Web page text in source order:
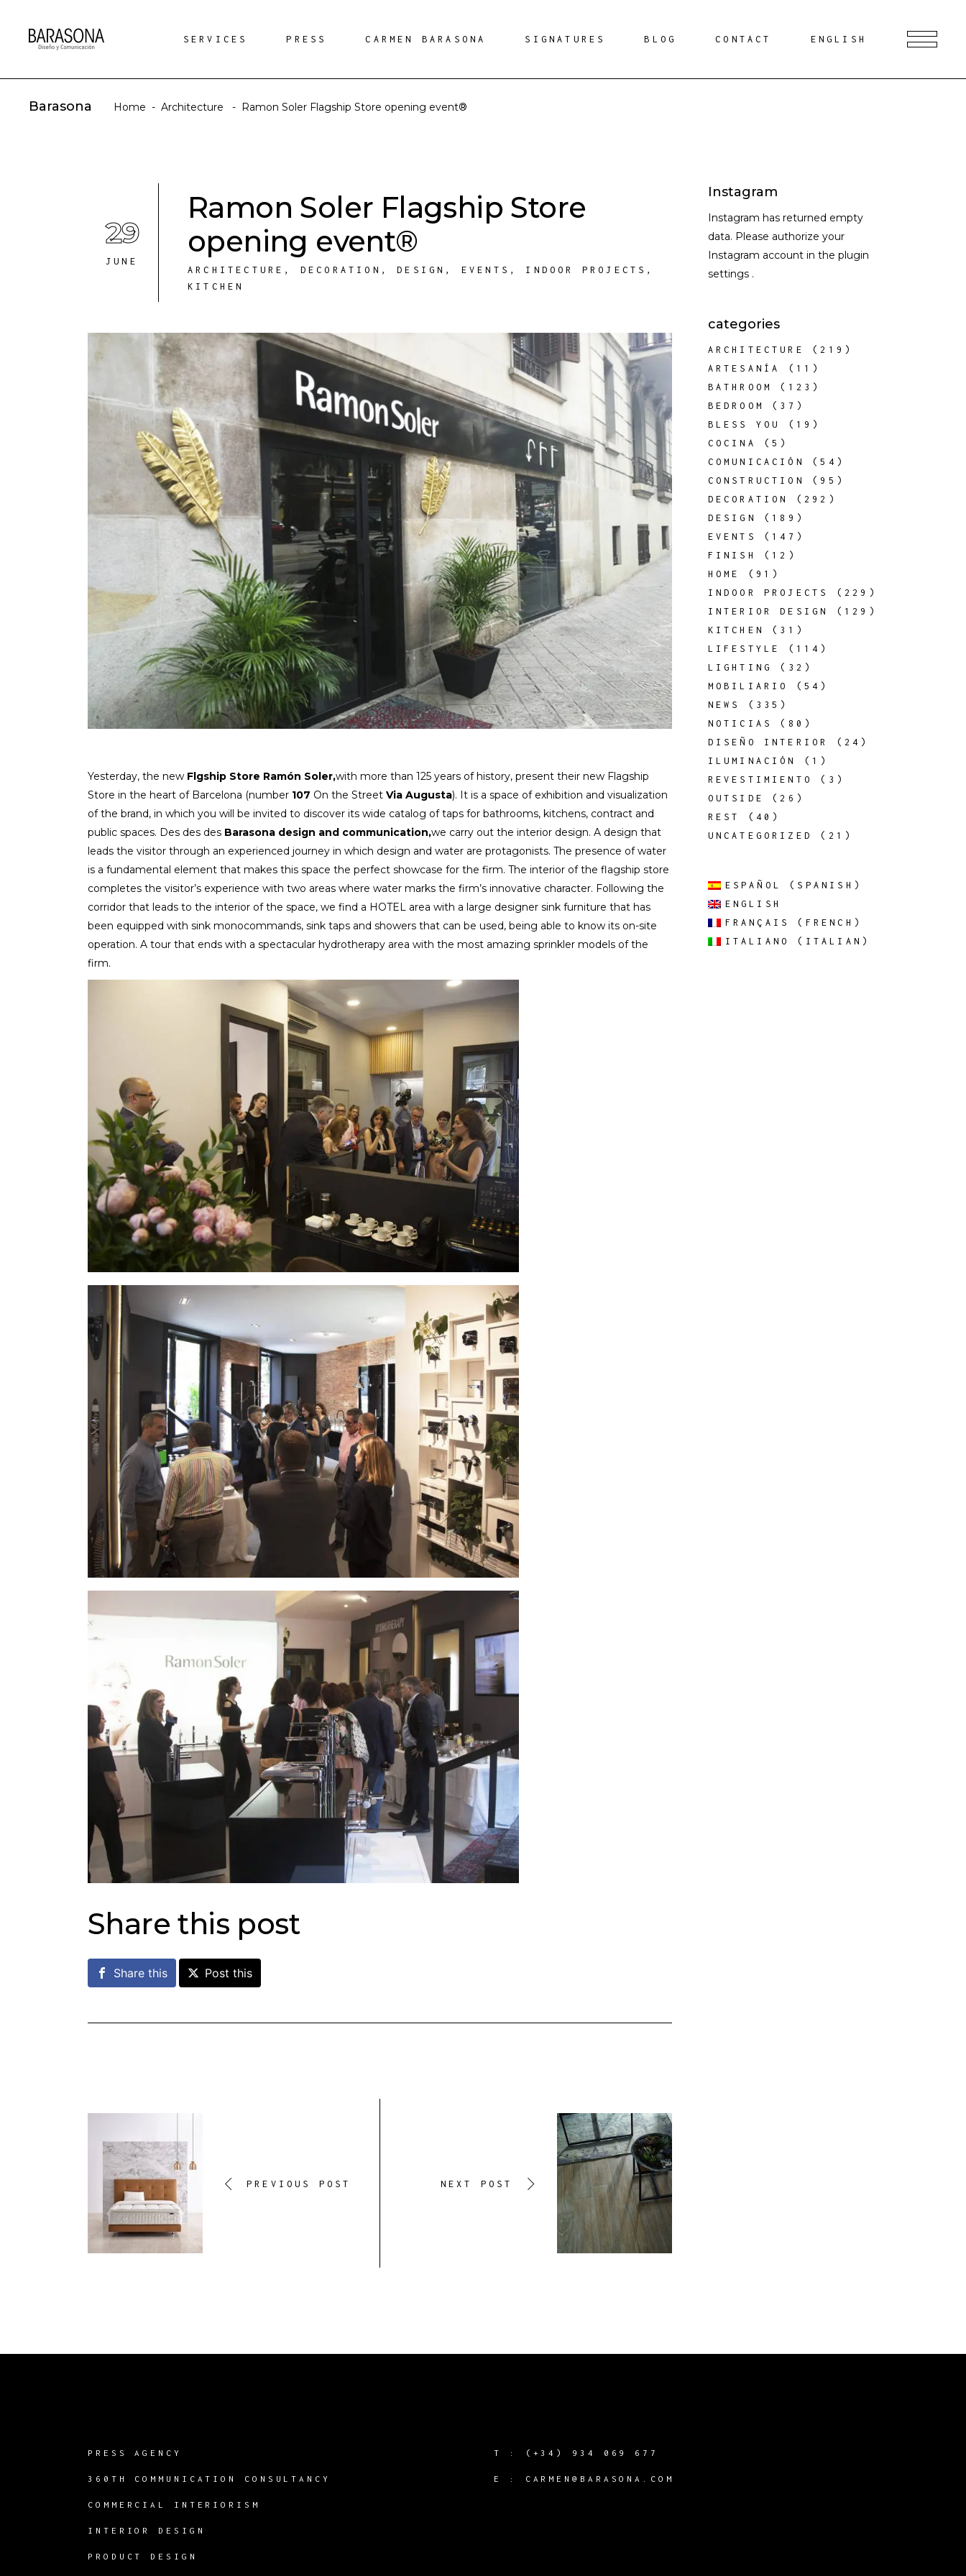
SERVICES PRESS CARMEN BARASONA SIGNATURES BLOG CONTACT ENGLISH
Barasona Home - Architecture - Ramon Soler Flagship Store opening event®
29
JUNE
Ramon Soler Flagship Store
opening event®
ARCHITECTURE , DECORATION ,DESIGN , EVENTS , INDOOR PROJECTS ,
KITCHEN
Yesterday, the new Flgship Store Ramón Soler,with more than 125 years of history, present their new Flagship
Store in the heart of Barcelona (number 107 On the Street Via Augusta). It is a space of exhibition and visualization
of the brand, in which you will be invited to discover its wide catalog of taps for bathrooms, kitchens, contract and
public spaces. Des des des Barasona design and communication,we carry out the interior design. A design that
leads the visitor through an experienced journey in which design and water are protagonists. The presence of water
is a fundamental element that makes this space the perfect showcase for the firm. The interior of the flagship store
completes the visitor’s experience with two areas where water marks the firm’s innovative character. Following the
corridor that leads to the interior of the space, we find a HOTEL area with a large designer sink furniture that has
been equipped with sink monocommands, sink taps and showers that can be used, being able to know its on-site
operation. A tour that ends with a spectacular hydrotherapy area with the most amazing sprinkler models of the
firm.
Share this post
Share this Post this
PREVIOUS POST NEXT POST
Instagram
Instagram has returned empty
data. Please authorize your
Instagram account in the plugin
settings .
categories
ARCHITECTURE
(219)
ARTESANÍA
(11)
BATHROOM
(123)
BEDROOM
(37)
BLESS YOU
(19)
COCINA
(5)
COMUNICACIÓN
(54)
CONSTRUCTION
(95)
DECORATION
(292)
DESIGN
(189)
EVENTS
(147)
FINISH
(12)
HOME
(91)
INDOOR PROJECTS
(229)
INTERIOR DESIGN
(129)
KITCHEN
(31)
LIFESTYLE
(114)
LIGHTING
(32)
MOBILIARIO
(54)
NEWS
(335)
NOTICIAS
(80)
DISEÑO INTERIOR
(24)
ILUMINACIÓN
(1)
REVESTIMIENTO
(3)
OUTSIDE
(26)
REST
(40)
UNCATEGORIZED
(21)
ESPAÑOL ( SPANISH )
ENGLISH
FRANÇAIS
( FRENCH )
ITALIANO
( ITALIAN )
PRESS AGENCY
360TH COMMUNICATION CONSULTANCY
COMMERCIAL INTERIORISM
INTERIOR DESIGN
PRODUCT DESIGN
T : (+34) 934 069 677
E : CARMEN@BARASONA.COM